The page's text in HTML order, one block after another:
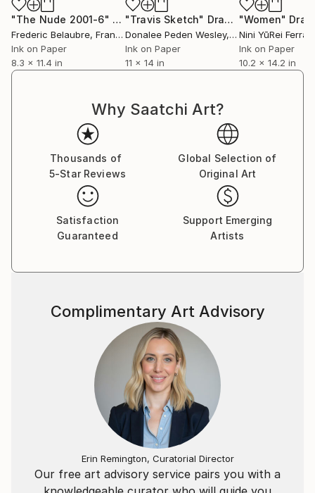
"The Nude 2001-6" Drawing
Frederic Belaubre, France
Ink on Paper
8.3 x 11.4 in
"Travis Sketch" Drawing
Donalee Peden Wesley, United States
Ink on Paper
11 x 14 in
"Women"
Nini YūRei
Ink on Paper
10.2 x 14.2 in
Why Saatchi Art?
Thousands of
5-Star Reviews
Global Selection of
Original Art
Satisfaction
Guaranteed
Support Emerging
Artists
Our free art advisory service pairs you with a
Complimentary Art Advisory
Erin Remington, Curatorial Director